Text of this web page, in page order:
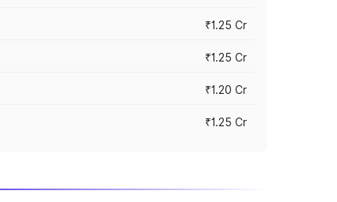
₹1.25 Cr
₹1.25 Cr
₹1.20 Cr
₹1.25 Cr